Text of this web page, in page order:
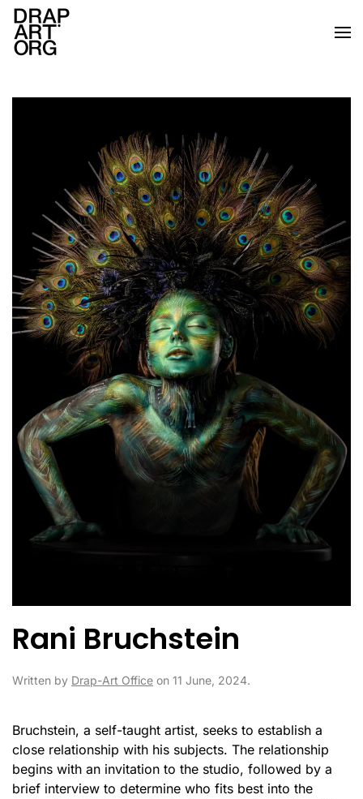
Skip to main content
Rani Bruchstein
Written by Drap-Art Office on 11 June, 2024.
Bruchstein, a self-taught artist, seeks to establish a
close relationship with his subjects. The relationship
begins with an invitation to the studio, followed by a
brief interview to determine who fits best into the